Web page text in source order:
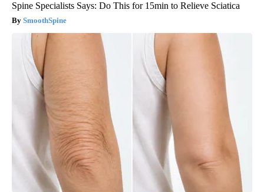
Spine Specialists Says: Do This for 15min to Relieve Sciatica
SmoothSpine